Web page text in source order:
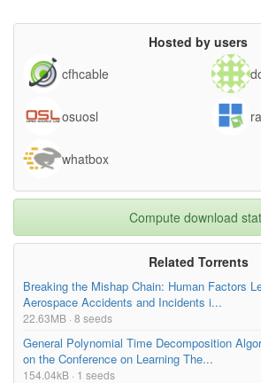
Hosted by users
cfhcable
osuosl
whatbox
Compute download
Related Torrents
Breaking the Mishap Chain: Human Factors
Aerospace Accidents and Incidents i...
22.63MB · 8 seeds
General Polynomial Time Decomposition
on the Conference on Learning The...
154.04kB · 1 seeds